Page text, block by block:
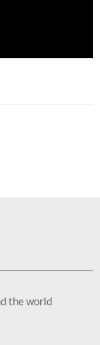
the world